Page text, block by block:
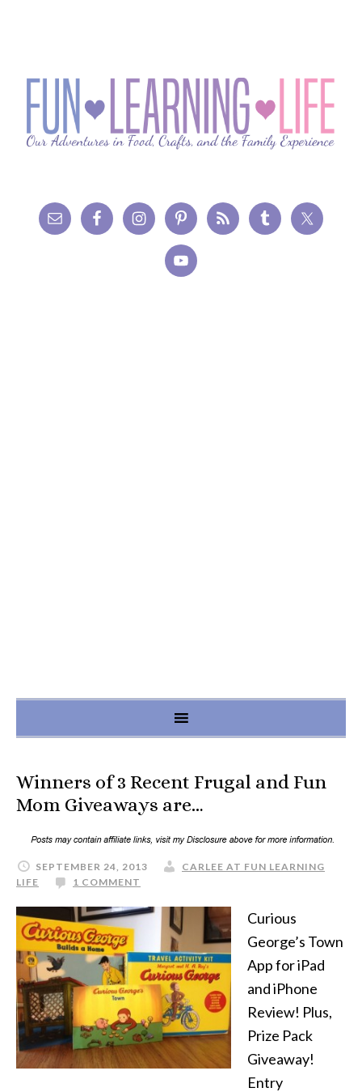
Winners of 3 Recent Frugal and Fun
Mom Giveaways are…
SEPTEMBER 24, 2013
CARLEE AT FUN LEARNING
LIFE
1 COMMENT
Curious
George’s Town
App for iPad
and iPhone
Review! Plus,
Prize Pack
Giveaway!
Entry